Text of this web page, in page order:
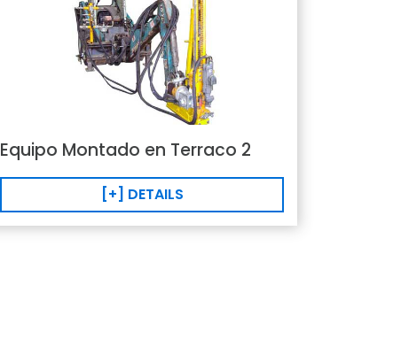
Equipo Montado en Terraco 2
[+] DETAILS